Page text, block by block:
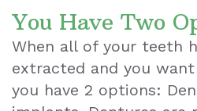
Bonding
Smile
Makeover
You Have Two
When all of your teeth
extracted and you
you have 2 options: